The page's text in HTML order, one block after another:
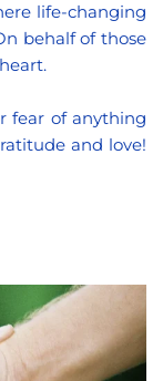
life-changing
behalf of those
fear of anything
and love!